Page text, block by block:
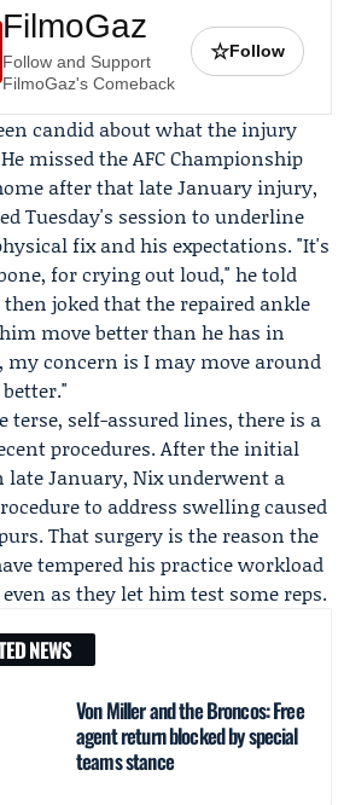
FilmoGaz
Follow and Support
FilmoGaz's Comeback
☆Follow
candid about what the injury
missed the AFC Championship
after that late January injury,
Tuesday's session to underline
fix and his expectations. "It's
for crying out loud," he told
joked that the repaired ankle
move better than he has in
my concern is I may move around
terse, self-assured lines, there is a
procedures. After the initial
late January, Nix underwent a
to address swelling caused
That surgery is the reason the
tempered his practice workload
as they let him test some reps.
NEWS
Von Miller and the Broncos: Free
agent return blocked by special
teams stance